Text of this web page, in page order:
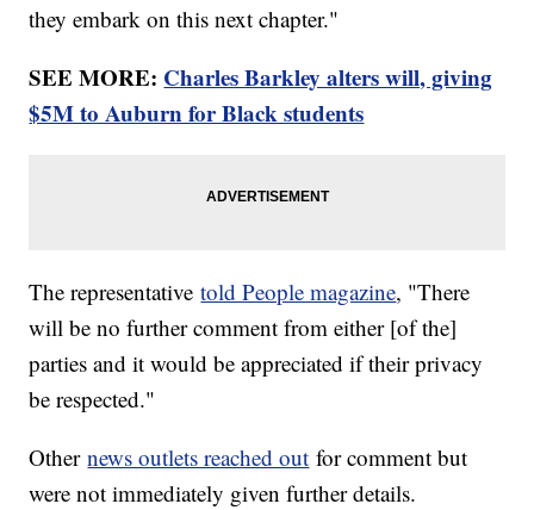
they embark on this next chapter."
SEE MORE: Charles Barkley alters will, giving
$5M to Auburn for Black students
The representativetold People magazine, "There
will be no further comment from either [of the]
parties and it would be appreciated if their privacy
be respected."
Othernews outlets reached out for comment but
were not immediately given further details.